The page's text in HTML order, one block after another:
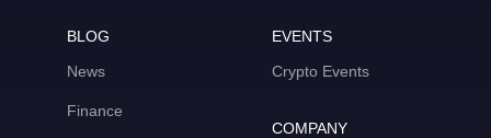
BLOG
News
Finance
EVENTS
Crypto Events
COMPANY